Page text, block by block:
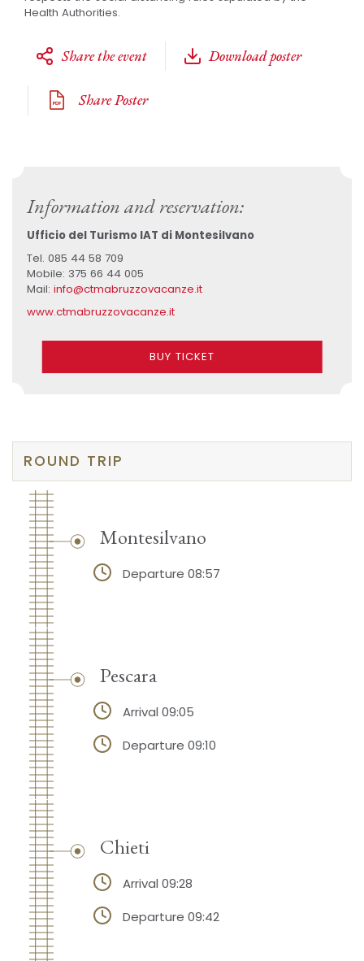
Health Authorities.
Share the event Download poster
Share Poster
Information and reservation:
Ufficio del Turismo IAT di Montesilvano
Tel. 085 44 58 709
Mobile: 375 66 44 005
Mail: info@ctmabruzzovacanze.it
www.ctmabruzzovacanze.it
BUY TICKET
ROUND TRIP
Montesilvano
Departure 08:57
Pescara
Arrival 09:05
Departure 09:10
Chieti
Arrival 09:28
Departure 09:42